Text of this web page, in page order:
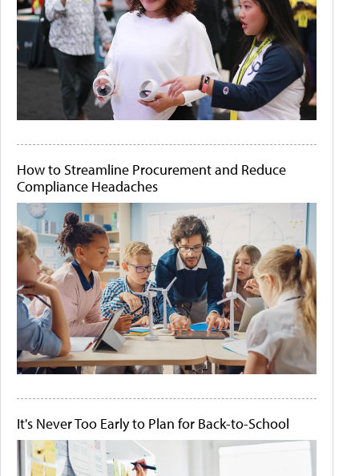
How to Streamline Procurement and Reduce
Compliance Headaches
It's Never Too Early to Plan for Back-to-School